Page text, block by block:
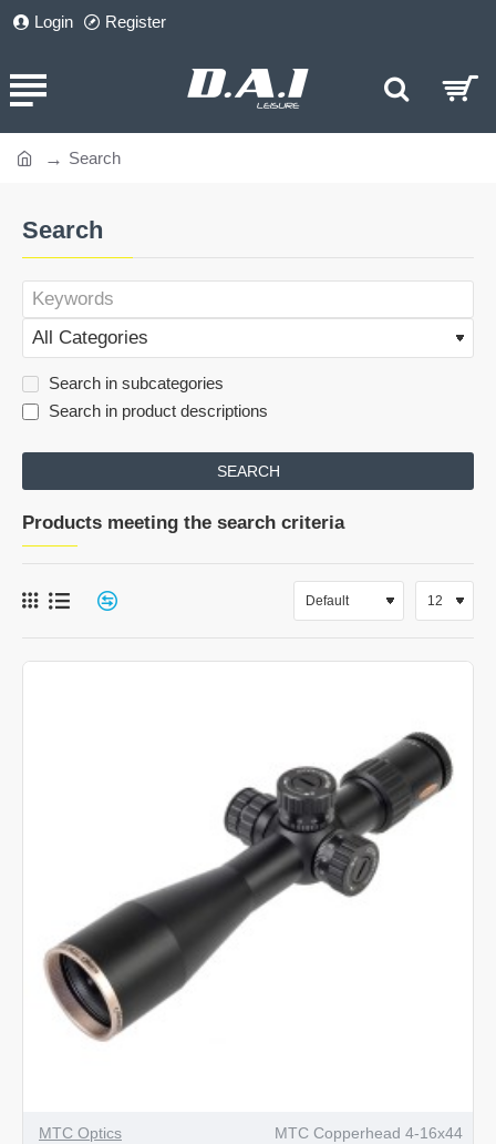
Login Register
Search
Search
Search in subcategories
Search in product descriptions
SEARCH
Products meeting the search criteria
MTC Optics MTC Copperhead 4-16x44